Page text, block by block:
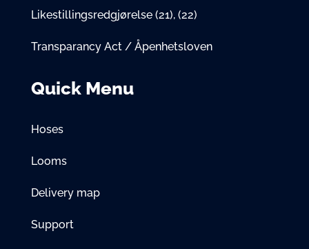
Likestillingsredgjørelse (21), (22)
Transparancy Act / Åpenhetsloven
Quick Menu
Hoses
Looms
Delivery map
Support